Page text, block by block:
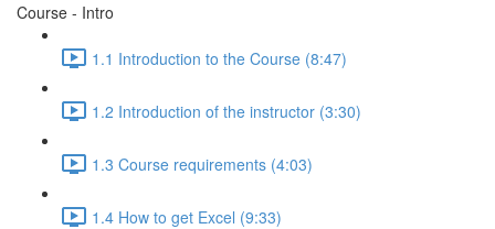
Course - Intro
1.1 Introduction to the Course (8:47)
1.2 Introduction of the instructor (3:30)
1.3 Course requirements (4:03)
1.4 How to get Excel (9:33)